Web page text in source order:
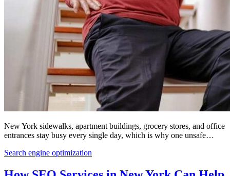
New York sidewalks, apartment buildings, grocery stores, and office
entrances stay busy every single day, which is why one unsafe…
Search engine optimization